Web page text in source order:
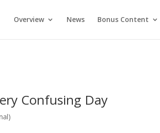
Overview News Bonus Content
Confusing Day